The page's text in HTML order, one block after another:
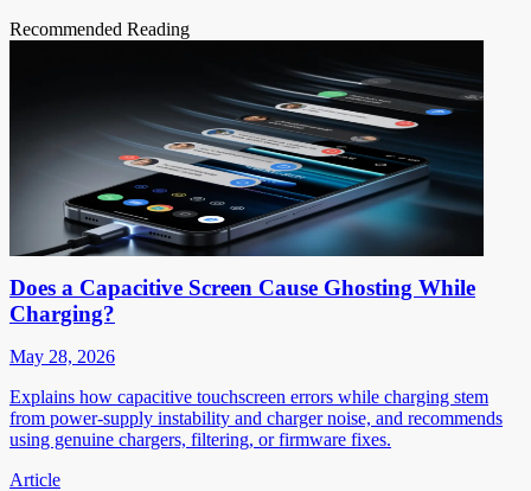
Recommended Reading
Does a Capacitive Screen Cause Ghosting While
Charging?
May 28, 2026
Explains how capacitive touchscreen errors while charging stem
from power-supply instability and charger noise, and recommends
using genuine chargers, filtering, or firmware fixes.
Article